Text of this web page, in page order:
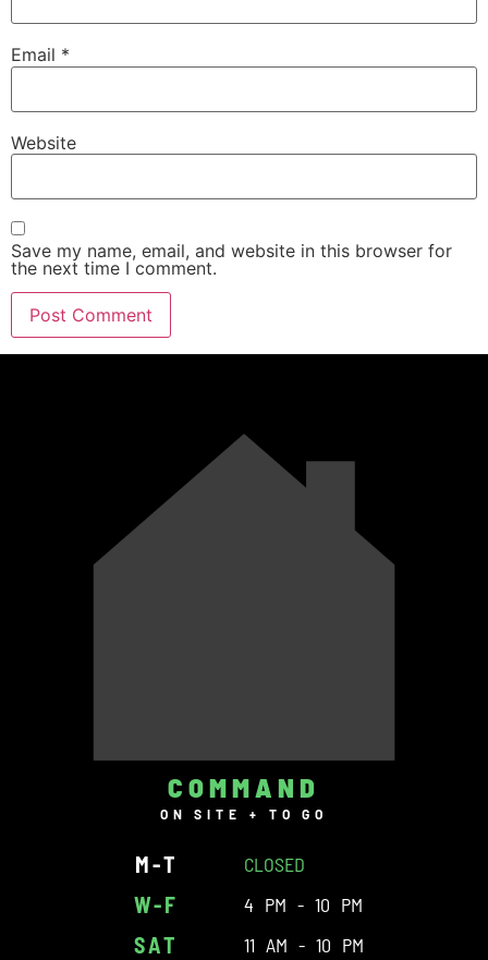
Email *
Website
Save my name, email, and website in this browser for
the next time I comment.
COMMAND
ON SITE + TO GO
M-T CLOSED
W-F 4 PM - 10 PM
SAT 11 AM - 10 PM